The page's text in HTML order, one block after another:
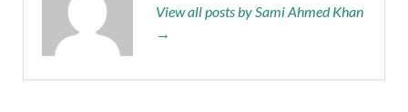
View all posts by Sami Ahmed Khan
→